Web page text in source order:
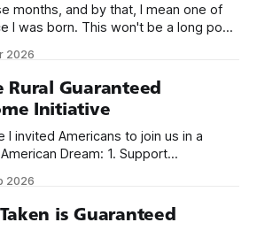
months, and by that, I mean one of
I was born. This won't be a long post,
(Guaranteed
2026
Rural Guaranteed
Initiative
I invited Americans to join us in a
Dream: 1. Support
the next five
public dedications of time or
2026
is Guaranteed